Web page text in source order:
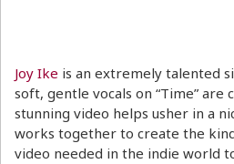
Joy Ike is an extremely talented
soft, gentle vocals on “Time” are
stunning video helps usher in a
works together to create the
video needed in the indie world